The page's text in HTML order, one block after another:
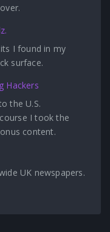
I found in my
surface.
Hackers
the U.S.
I took the
content.
UK newspapers.